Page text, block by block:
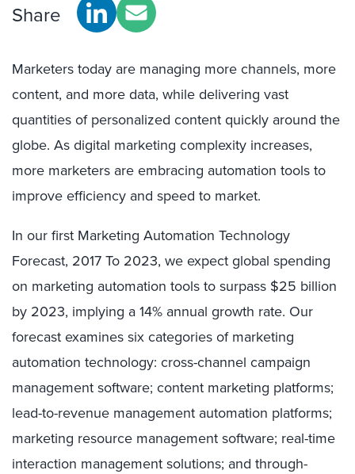
Share
Marketers today are managing more channels, more
content, and more data, while delivering vast
quantities of personalized content quickly around the
globe. As digital marketing complexity increases,
more marketers are embracing automation tools to
improve efficiency and speed to market.
In our first Marketing Automation Technology
Forecast, 2017 To 2023, we expect global spending
on marketing automation tools to surpass $25 billion
by 2023, implying a 14% annual growth rate. Our
forecast examines six categories of marketing
automation technology: cross-channel campaign
management software; content marketing platforms;
lead-to-revenue management automation platforms;
marketing resource management software; real-time
interaction management solutions; and through-